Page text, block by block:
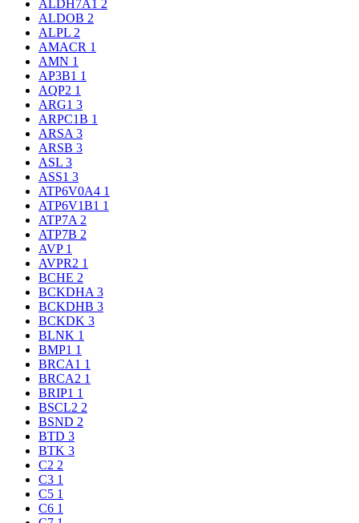
ALDH7A1 2
ALDOB 2
ALPL 2
AMACR 1
AMN 1
AP3B1 1
AQP2 1
ARG1 3
ARPC1B 1
ARSA 3
ARSB 3
ASL 3
ASS1 3
ATP6V0A4 1
ATP6V1B1 1
ATP7A 2
ATP7B 2
AVP 1
AVPR2 1
BCHE 2
BCKDHA 3
BCKDHB 3
BCKDK 3
BLNK 1
BMP1 1
BRCA1 1
BRCA2 1
BRIP1 1
BSCL2 2
BSND 2
BTD 3
BTK 3
C2 2
C3 1
C5 1
C6 1